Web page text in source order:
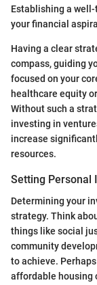
Establishing a
your financial
Having a clear
compass, guiding
focused on your
healthcare equity
Without such a
investing in
increase
resources.
Setting Personal
Determining your
strategy. Think
things like social
community
to achieve.
affordable housing